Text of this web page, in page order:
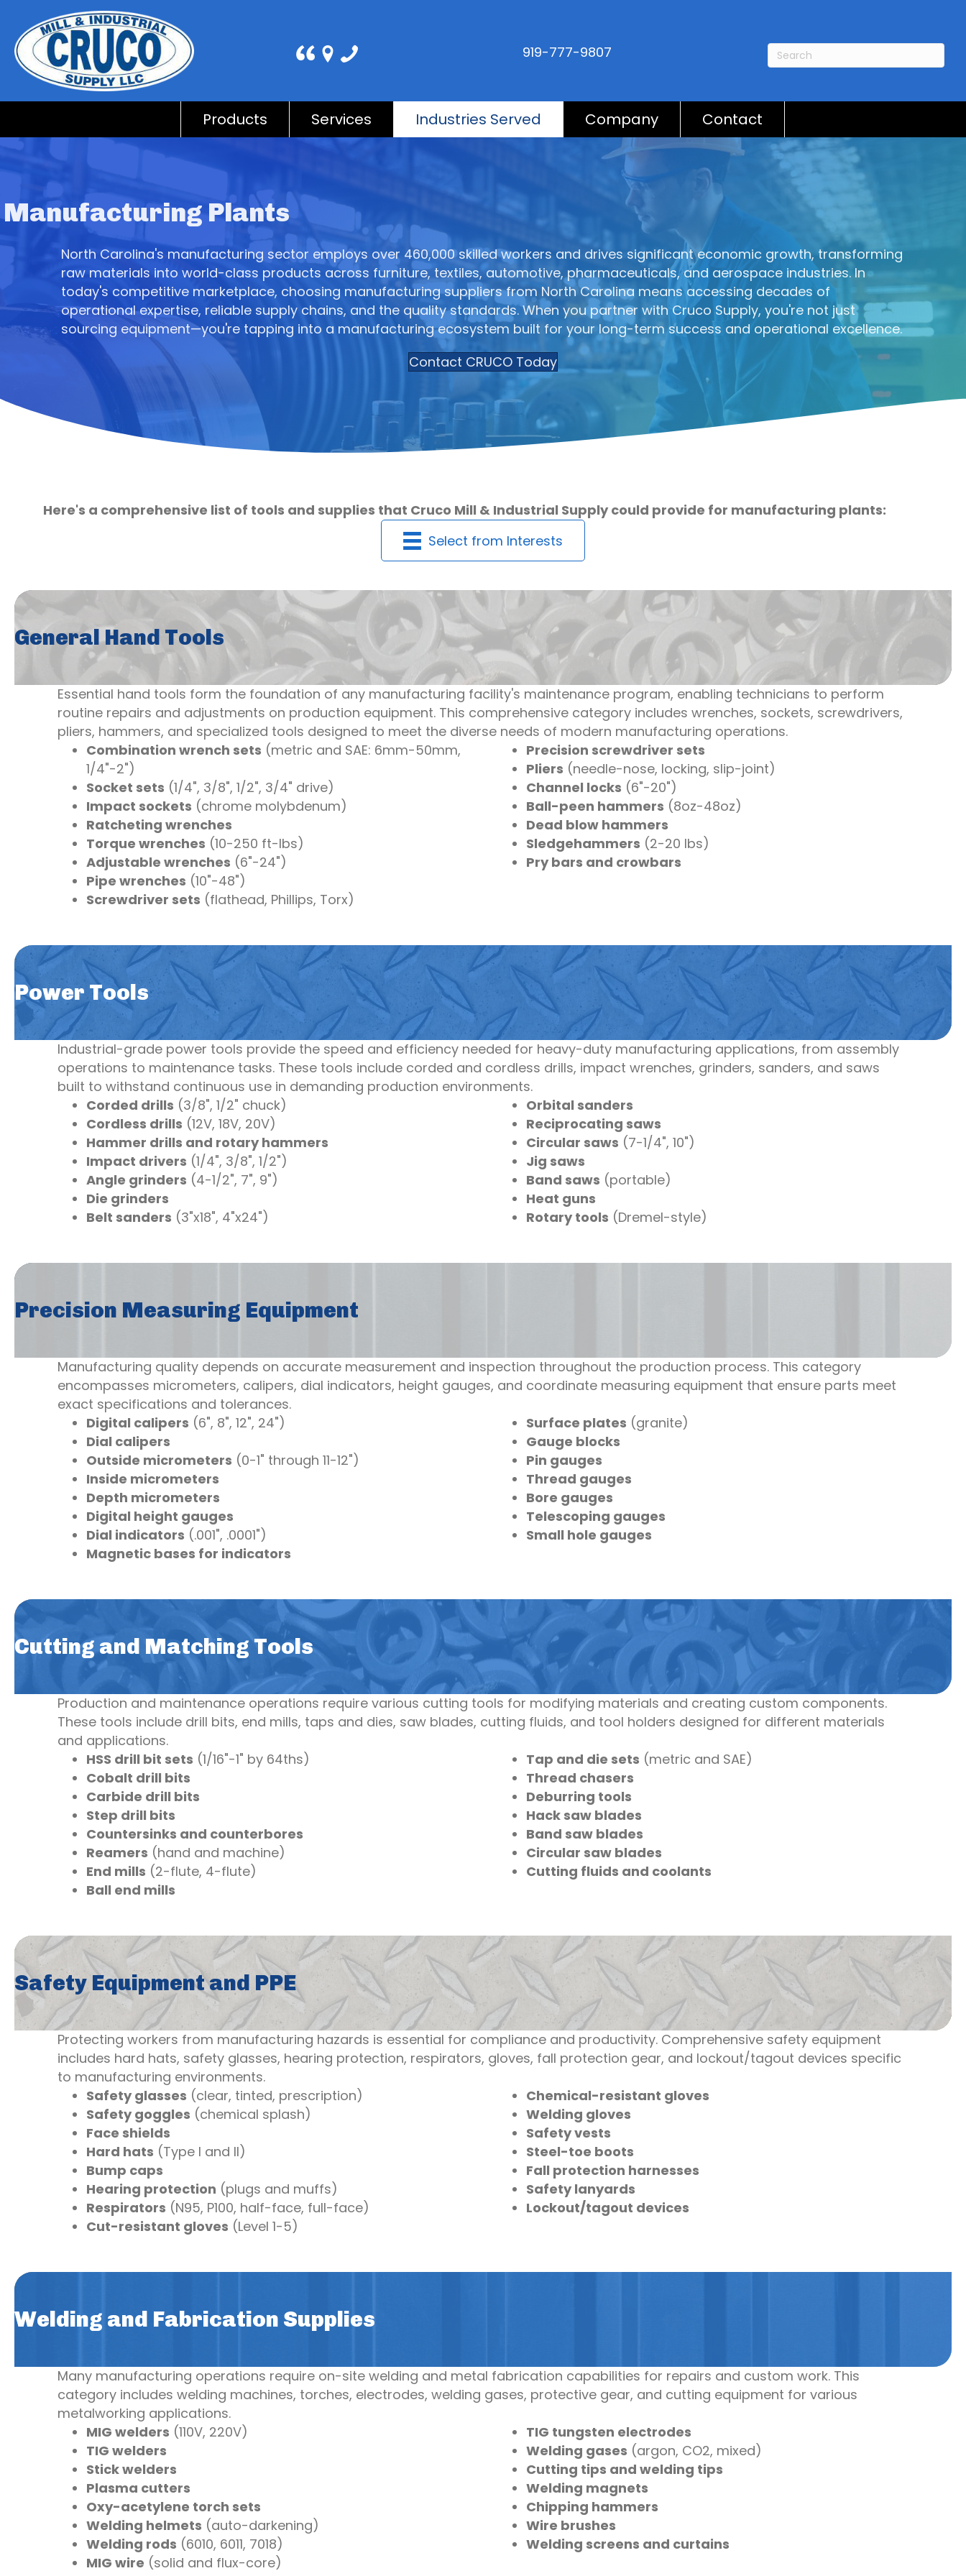
919-777-9807
Products Services Industries Served Company Contact
Manufacturing Plants
North Carolina's manufacturing sector employs over 460,000 skilled workers and drives significant economic growth, transforming
raw materials into world-class products across furniture, textiles, automotive, pharmaceuticals, and aerospace industries. In
today's competitive marketplace, choosing manufacturing suppliers from North Carolina means accessing decades of
operational expertise, reliable supply chains, and the quality standards. When you partner with Cruco Supply, you're not just
sourcing equipment—you're tapping into a manufacturing ecosystem built for your long-term success and operational excellence.
Contact CRUCO Today
Here's a comprehensive list of tools and supplies that Cruco Mill & Industrial Supply could provide for manufacturing plants:
Select from Interests
General Hand Tools
Essential hand tools form the foundation of any manufacturing facility's maintenance program, enabling technicians to perform
routine repairs and adjustments on production equipment. This comprehensive category includes wrenches, sockets, screwdrivers,
pliers, hammers, and specialized tools designed to meet the diverse needs of modern manufacturing operations.
Combination wrench sets (metric and SAE: 6mm-50mm,
1/4"-2")
Socket sets (1/4", 3/8", 1/2", 3/4" drive)
Impact sockets (chrome molybdenum)
Ratcheting wrenches
Torque wrenches (10-250 ft-lbs)
Adjustable wrenches (6"-24")
Pipe wrenches (10"-48")
Screwdriver sets (flathead, Phillips, Torx)
Precision screwdriver sets
Pliers (needle-nose, locking, slip-joint)
Channel locks (6"-20")
Ball-peen hammers (8oz-48oz)
Dead blow hammers
Sledgehammers (2-20 lbs)
Pry bars and crowbars
Power Tools
Industrial-grade power tools provide the speed and efficiency needed for heavy-duty manufacturing applications, from assembly
operations to maintenance tasks. These tools include corded and cordless drills, impact wrenches, grinders, sanders, and saws
built to withstand continuous use in demanding production environments.
Corded drills (3/8", 1/2" chuck)
Cordless drills (12V, 18V, 20V)
Hammer drills and rotary hammers
Impact drivers (1/4", 3/8", 1/2")
Angle grinders (4-1/2", 7", 9")
Die grinders
Belt sanders (3"x18", 4"x24")
Orbital sanders
Reciprocating saws
Circular saws (7-1/4", 10")
Jig saws
Band saws (portable)
Heat guns
Rotary tools (Dremel-style)
Precision Measuring Equipment
Manufacturing quality depends on accurate measurement and inspection throughout the production process. This category
encompasses micrometers, calipers, dial indicators, height gauges, and coordinate measuring equipment that ensure parts meet
exact specifications and tolerances.
Digital calipers (6", 8", 12", 24")
Dial calipers
Outside micrometers (0-1" through 11-12")
Inside micrometers
Depth micrometers
Digital height gauges
Dial indicators (.001", .0001")
Magnetic bases for indicators
Surface plates (granite)
Gauge blocks
Pin gauges
Thread gauges
Bore gauges
Telescoping gauges
Small hole gauges
Cutting and Matching Tools
Production and maintenance operations require various cutting tools for modifying materials and creating custom components.
These tools include drill bits, end mills, taps and dies, saw blades, cutting fluids, and tool holders designed for different materials
and applications.
HSS drill bit sets (1/16"-1" by 64ths)
Cobalt drill bits
Carbide drill bits
Step drill bits
Countersinks and counterbores
Reamers (hand and machine)
End mills (2-flute, 4-flute)
Ball end mills
Tap and die sets (metric and SAE)
Thread chasers
Deburring tools
Hack saw blades
Band saw blades
Circular saw blades
Cutting fluids and coolants
Safety Equipment and PPE
Protecting workers from manufacturing hazards is essential for compliance and productivity. Comprehensive safety equipment
includes hard hats, safety glasses, hearing protection, respirators, gloves, fall protection gear, and lockout/tagout devices specific
to manufacturing environments.
Safety glasses (clear, tinted, prescription)
Safety goggles (chemical splash)
Face shields
Hard hats (Type I and II)
Bump caps
Hearing protection (plugs and muffs)
Respirators (N95, P100, half-face, full-face)
Cut-resistant gloves (Level 1-5)
Chemical-resistant gloves
Welding gloves
Safety vests
Steel-toe boots
Fall protection harnesses
Safety lanyards
Lockout/tagout devices
Welding and Fabrication Supplies
Many manufacturing operations require on-site welding and metal fabrication capabilities for repairs and custom work. This
category includes welding machines, torches, electrodes, welding gases, protective gear, and cutting equipment for various
metalworking applications.
MIG welders (110V, 220V)
TIG welders
Stick welders
Plasma cutters
Oxy-acetylene torch sets
Welding helmets (auto-darkening)
Welding rods (6010, 6011, 7018)
MIG wire (solid and flux-core)
TIG tungsten electrodes
Welding gases (argon, CO2, mixed)
Cutting tips and welding tips
Welding magnets
Chipping hammers
Wire brushes
Welding screens and curtains